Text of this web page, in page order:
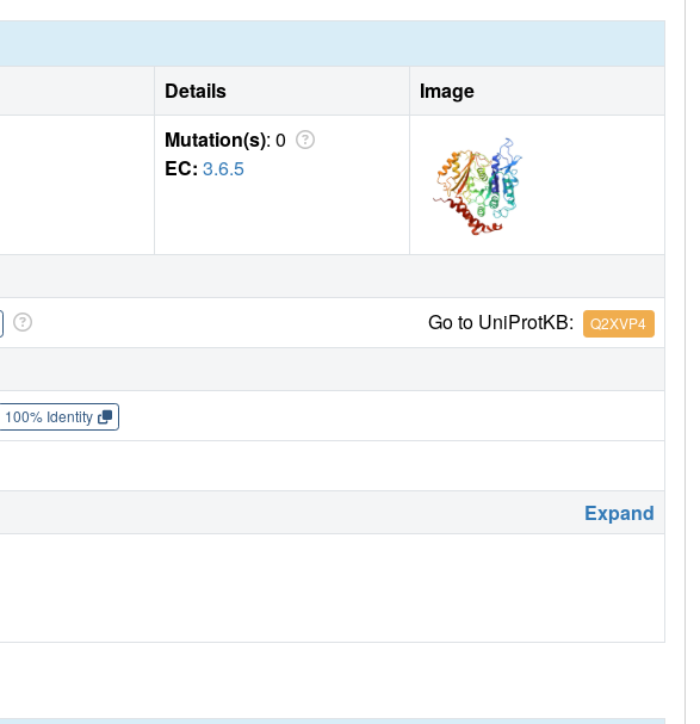
Details
Image
Mutation(s): 0
EC: 3.6.5
Go to UniProtKB: Q2XVP4
100% Identity
Expand